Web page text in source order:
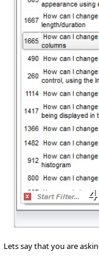
Lets say that you are